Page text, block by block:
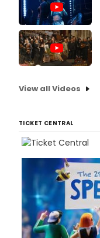
View all Videos
TICKET CENTRAL